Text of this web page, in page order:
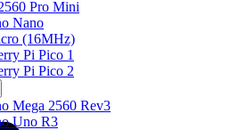
Pro Mini
Nano
(16MHz)
Pi Pico 1
Pi Pico 2
Mega 2560 Rev3
Uno R3